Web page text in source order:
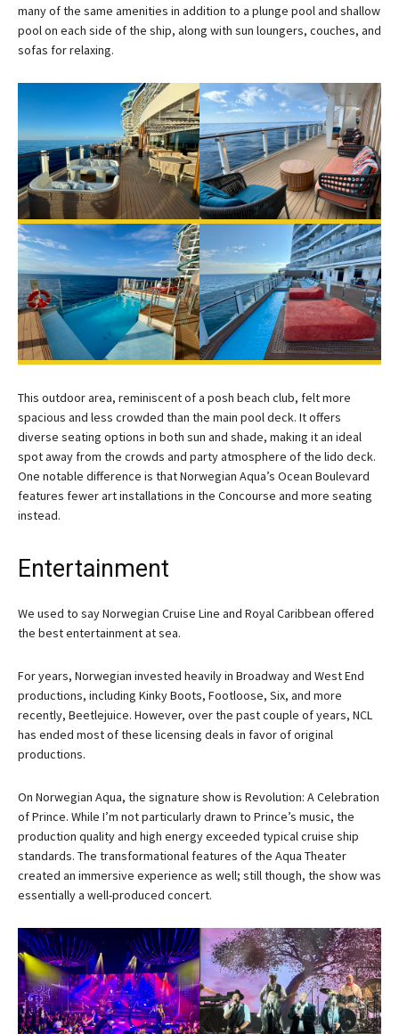
many of the same amenities in addition to a plunge pool and shallow
pool on each side of the ship, along with sun loungers, couches, and
sofas for relaxing.
This outdoor area, reminiscent of a posh beach club, felt more
spacious and less crowded than the main pool deck. It offers
diverse seating options in both sun and shade, making it an ideal
spot away from the crowds and party atmosphere of the lido deck.
One notable difference is that Norwegian Aqua’s Ocean Boulevard
features fewer art installations in the Concourse and more seating
instead.
Entertainment
We used to say Norwegian Cruise Line and Royal Caribbean offered
the best entertainment at sea.
For years, Norwegian invested heavily in Broadway and West End
productions, including Kinky Boots, Footloose, Six, and more
recently, Beetlejuice. However, over the past couple of years, NCL
has ended most of these licensing deals in favor of original
productions.
On Norwegian Aqua, the signature show is Revolution: A Celebration
of Prince. While I’m not particularly drawn to Prince’s music, the
production quality and high energy exceeded typical cruise ship
standards. The transformational features of the Aqua Theater
created an immersive experience as well; still though, the show was
essentially a well-produced concert.